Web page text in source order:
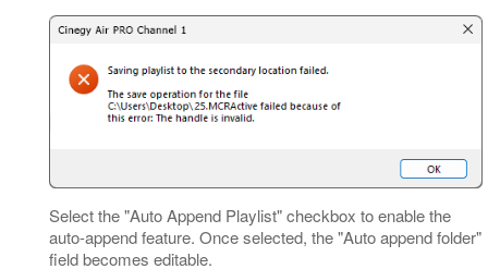
Select the "Auto Append Playlist" checkbox to enable the
auto-append feature. Once selected, the "Auto append folder"
field becomes editable.